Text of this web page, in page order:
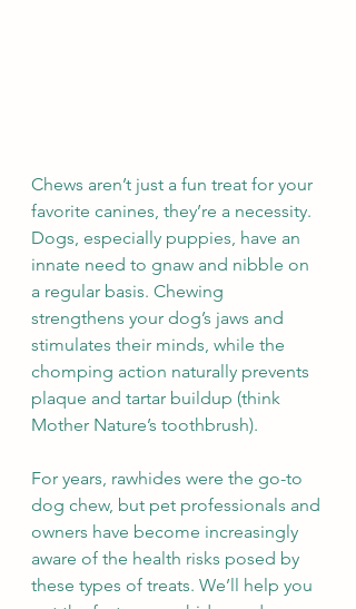
Chews aren’t just a fun treat for your
favorite canines, they’re a necessity.
Dogs, especially puppies, have an
innate need to gnaw and nibble on
a regular basis. Chewing
strengthens your dog’s jaws and
stimulates their minds, while the
chomping action naturally prevents
plaque and tartar buildup (think
Mother Nature’s toothbrush).
For years, rawhides were the go-to
dog chew, but pet professionals and
owners have become increasingly
aware of the health risks posed by
these types of treats. We’ll help you